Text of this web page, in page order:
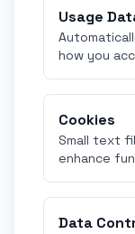
Usage
how you
Cookies
Small text
enhance
Data